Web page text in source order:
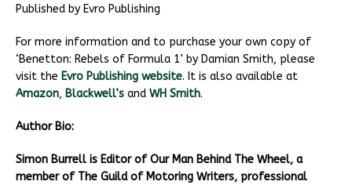
Published by Evro Publishing
For more information and to purchase your own copy of
‘Benetton: Rebels of Formula 1’ by Damian Smith, please
visit the Evro Publishing website. It is also available at
Amazon, Blackwell’s and WH Smith.
Author Bio:
Simon Burrell is Editor of Our Man Behind The Wheel, a
member of The Guild of Motoring Writers, professional